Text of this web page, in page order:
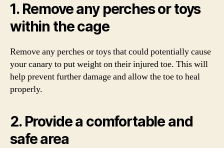
1. Remove any perches or toys
within the cage
Remove any perches or toys that could potentially cause
your canary to put weight on their injured toe. This will
help prevent further damage and allow the toe to heal
properly.
2. Provide a comfortable and
safe area